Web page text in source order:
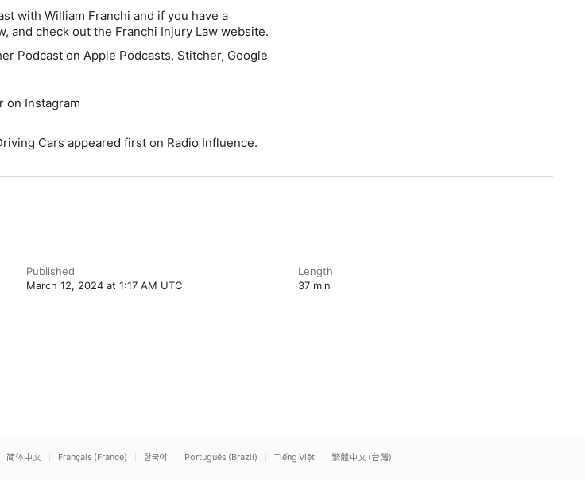
with William Franchi and if you have a
and check out the Franchi Injury Law website.
Podcast on Apple Podcasts, Stitcher, Google
on Instagram
Cars appeared first on Radio Influence.
Published
March 12, 2024 at 1:17 AM UTC
Length
37 min
简体中文 Français (France) 한국어 Português (Brazil) Tiếng Việt 繁體中文 (台灣)